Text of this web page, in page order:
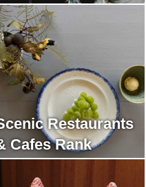
Restaurants
Cafes Rank